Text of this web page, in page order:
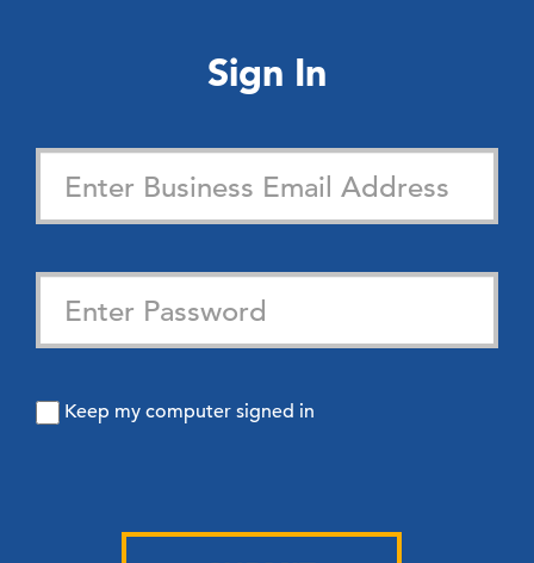
Sign In
Keep my computer signed in